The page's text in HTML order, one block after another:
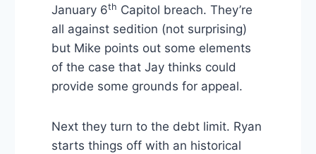
January 6th Capitol breach. They’re
all against sedition (not surprising)
but Mike points out some elements
of the case that Jay thinks could
provide some grounds for appeal.
Next they turn to the debt limit. Ryan
starts things off with an historical